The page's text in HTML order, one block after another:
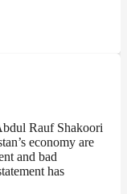
Rauf Shakoori
economy are
and bad
has